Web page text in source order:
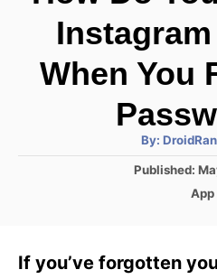
When You
By: A
t
h
P
d
Published:
C
g
App
If you’ve forgotten